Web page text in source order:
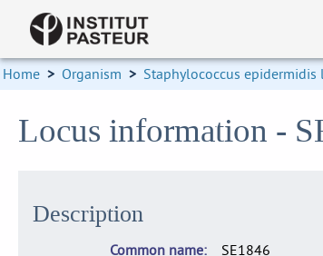
Home > Organism > Staphylococcus
Locus information -
Description
Common name
SE1846